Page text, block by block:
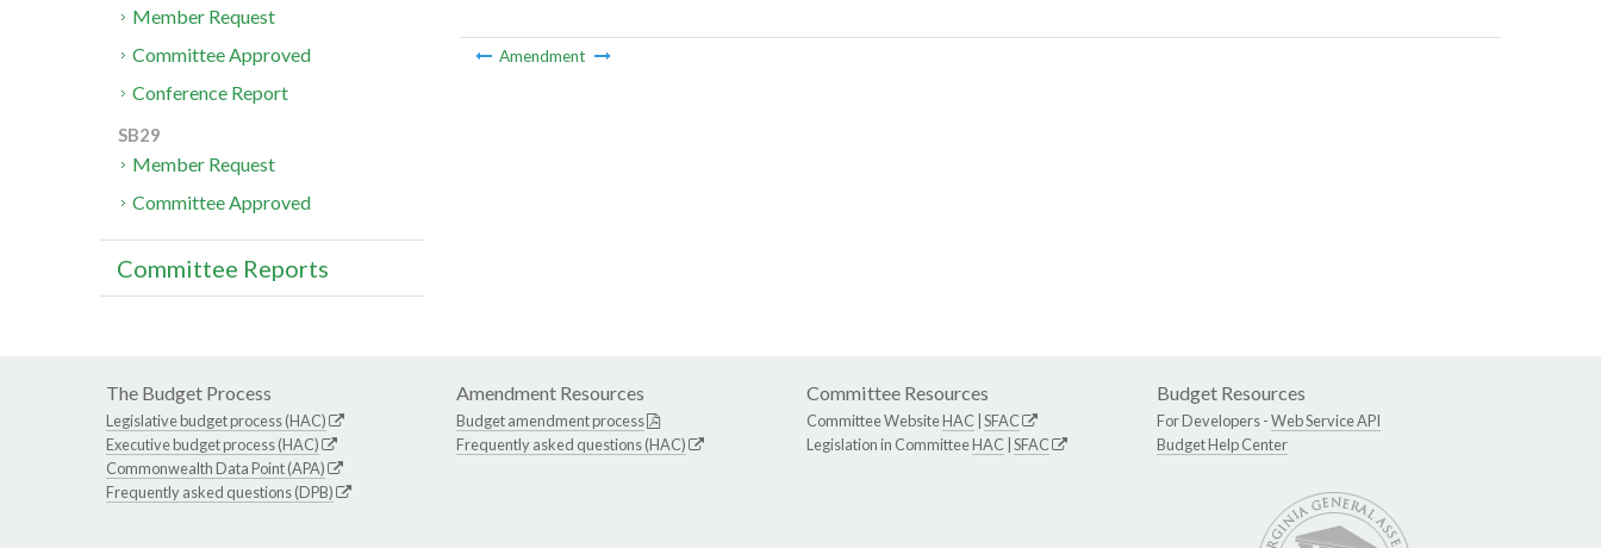
Amendment
Member Request
Committee Approved
Conference Report
SB29
Member Request
Committee Approved
Committee Reports
The Budget Process
Legislative budget process (HAC)
Executive budget process (HAC)
Commonwealth Data Point (APA)
Frequently asked questions (DPB)
Amendment Resources
Budget amendment process
Frequently asked questions (HAC)
Committee Resources
Committee WebsiteHAC SFAC
Legislation in CommitteeHAC SFAC
Budget Resources
For Developers -Web Service API
Budget Help Center